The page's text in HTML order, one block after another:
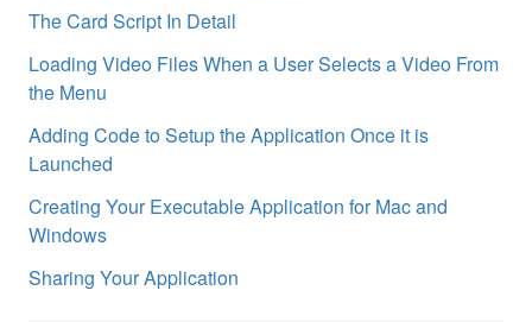
The Card Script In Detail
Loading Video Files When a User Selects a Video From
the Menu
Adding Code to Setup the Application Once it is
Launched
Creating Your Executable Application for Mac and
Windows
Sharing Your Application